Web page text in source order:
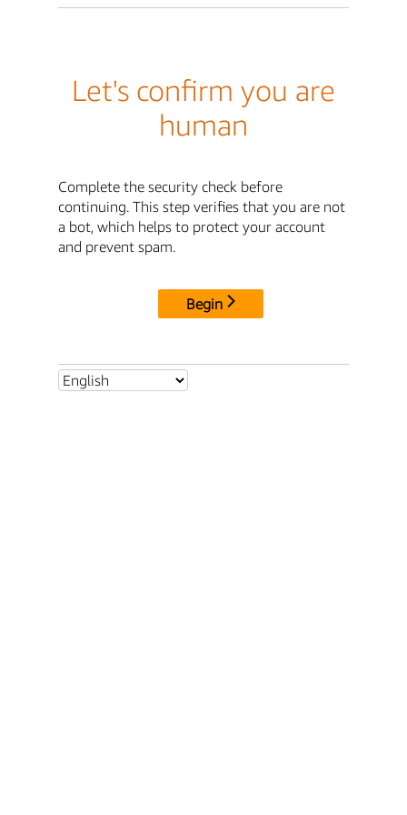
Let's confirm you are
human
Complete the security check before
continuing. This step verifies that you are not
a bot, which helps to protect your account
and prevent spam.
Begin